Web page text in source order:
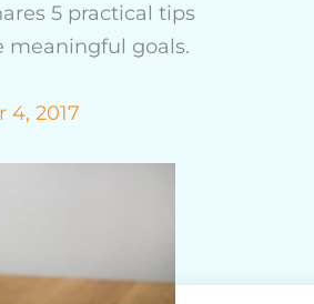
5 practical tips
meaningful goals.
4, 2017